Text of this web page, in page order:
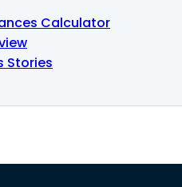
Calculator
Stories